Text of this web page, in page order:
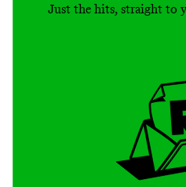
Just the hits, straight to